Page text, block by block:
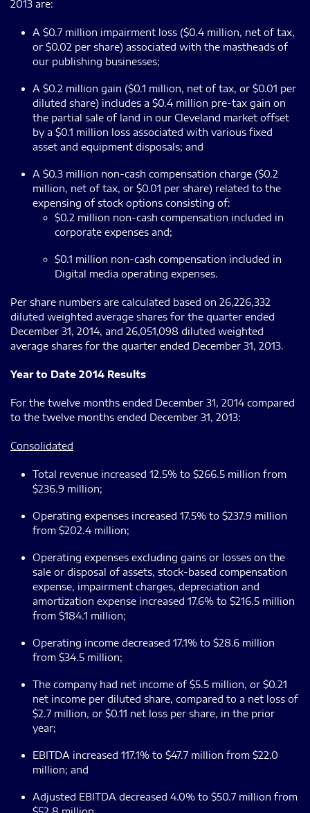
2013 are:
A $0.7 million impairment loss ($0.4 million, net of tax,
or $0.02 per share) associated with the mastheads of
our publishing businesses;
A $0.2 million gain ($0.1 million, net of tax, or $0.01 per
diluted share) includes a $0.4 million pre-tax gain on
the partial sale of land in our Cleveland market offset
by a $0.1 million loss associated with various fixed
asset and equipment disposals; and
A $0.3 million non-cash compensation charge ($0.2
million, net of tax, or $0.01 per share) related to the
expensing of stock options consisting of:
$0.2 million non-cash compensation included in
corporate expenses and;
$0.1 million non-cash compensation included in
Digital media operating expenses.
Per share numbers are calculated based on 26,226,332
diluted weighted average shares for the quarter ended
December 31, 2014, and 26,051,098 diluted weighted
average shares for the quarter ended December 31, 2013.
Year to Date 2014 Results
For the twelve months ended December 31, 2014 compared
to the twelve months ended December 31, 2013:
Consolidated
Total revenue increased 12.5% to $266.5 million from
$236.9 million;
Operating expenses increased 17.5% to $237.9 million
from $202.4 million;
Operating expenses excluding gains or losses on the
sale or disposal of assets, stock-based compensation
expense, impairment charges, depreciation and
amortization expense increased 17.6% to $216.5 million
from $184.1 million;
Operating income decreased 17.1% to $28.6 million
from $34.5 million;
The company had net income of $5.5 million, or $0.21
net income per diluted share, compared to a net loss of
$2.7 million, or $0.11 net loss per share, in the prior
year;
EBITDA increased 117.1% to $47.7 million from $22.0
million; and
Adjusted EBITDA decreased 4.0% to $50.7 million from